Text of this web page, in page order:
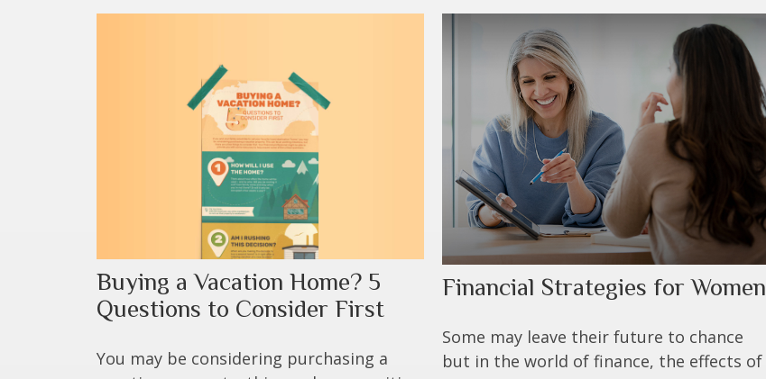
Buying a Vacation Home? 5
Questions to Consider First
You may be considering purchasing a
Financial Strategies for Women
Some may leave their future to chance
but in the world of finance, the effects of